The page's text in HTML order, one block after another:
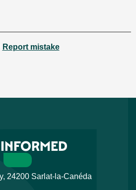
Report mistake
24200 Sarlat-la-Canéda